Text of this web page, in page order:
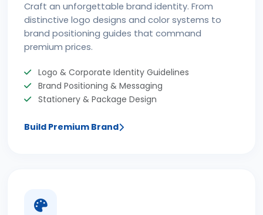
Craft an unforgettable brand identity. From
distinctive logo designs and color systems to
brand positioning guides that command
premium prices.
Logo & Corporate Identity Guidelines
Brand Positioning & Messaging
Stationery & Package Design
Build Premium Brand